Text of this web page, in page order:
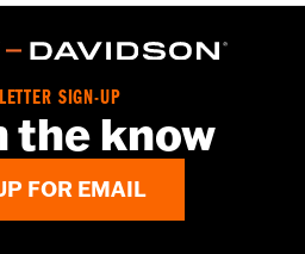
SIGN-UP
the know
FOR EMAIL